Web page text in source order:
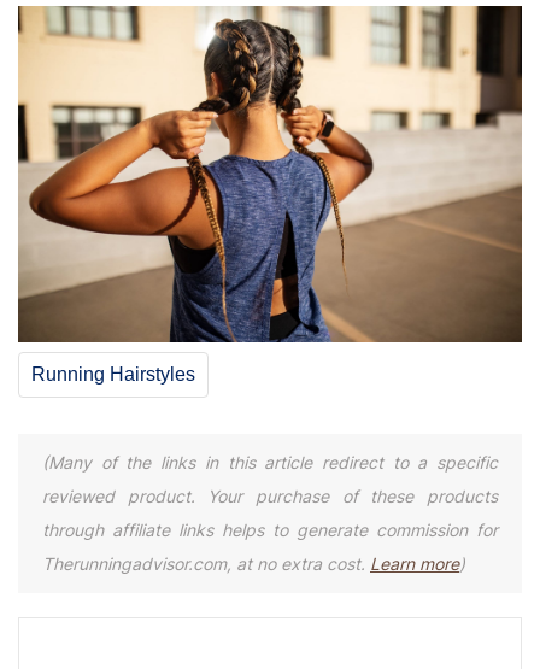
Running Hairstyles
(Many of the links in this article redirect to a specific
reviewed product. Your purchase of these products
through affiliate links helps to generate commission for
Therunningadvisor.com, at no extra cost. Learn more)